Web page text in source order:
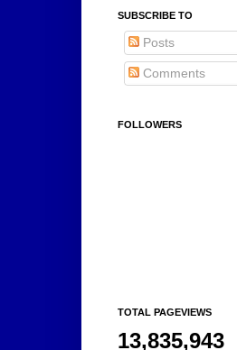
SUBSCRIBE TO
Posts
Comments
FOLLOWERS
TOTAL PAGEVIEWS
13,835,943